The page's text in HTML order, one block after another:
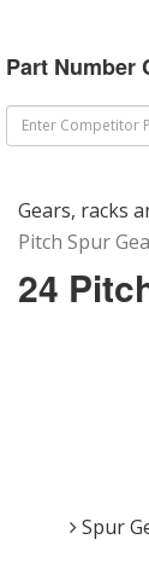
Part Number
Gears, racks
Pitch Spur
24
Spur